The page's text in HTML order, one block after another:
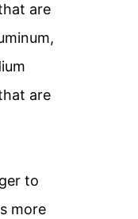
are
are
to
more